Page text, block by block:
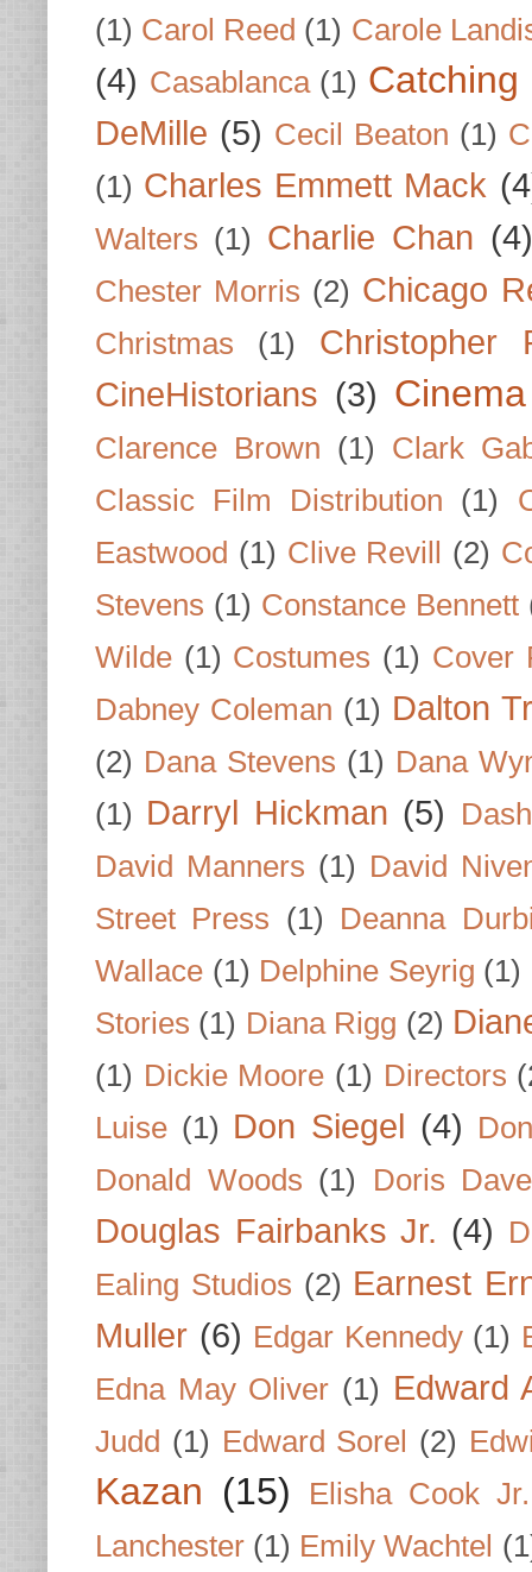
(1) Carol Reed (1) Carole
(4) Casablanca (1)
DeMille (5) Cecil Beaton (1)
(1) Charles Emmett Mack
Walters (1) Charlie Chan (4)
Chester Morris (2) Chicago
Christmas (1)
Christopher
CineHistorians (3)
Clarence Brown (1)
Clark
Classic Film Distribution
(1)
Eastwood (1) Clive Revill (2)
Stevens (1) Constance Bennett
Wilde (1) Costumes (1) Cover
Dabney Coleman (1) Dalton
(2) Dana Stevens (1) Dana
(1) Darryl Hickman (5)
David Manners (1) David
Street Press (1)
Deanna
Wallace (1) Delphine Seyrig (1)
Stories (1) Diana Rigg (2)
(1) Dickie Moore (1) Directors
Luise (1) Don Siegel (4)
Donald Woods (1) Doris
Douglas Fairbanks Jr. (4)
Ealing Studios (2) Earnest
Muller (6) Edgar Kennedy (1)
Edna May Oliver (1) Edward
Judd (1) Edward Sorel (2)
Kazan (15)
Elisha Cook Jr.
Lanchester (1) Emily Wachtel